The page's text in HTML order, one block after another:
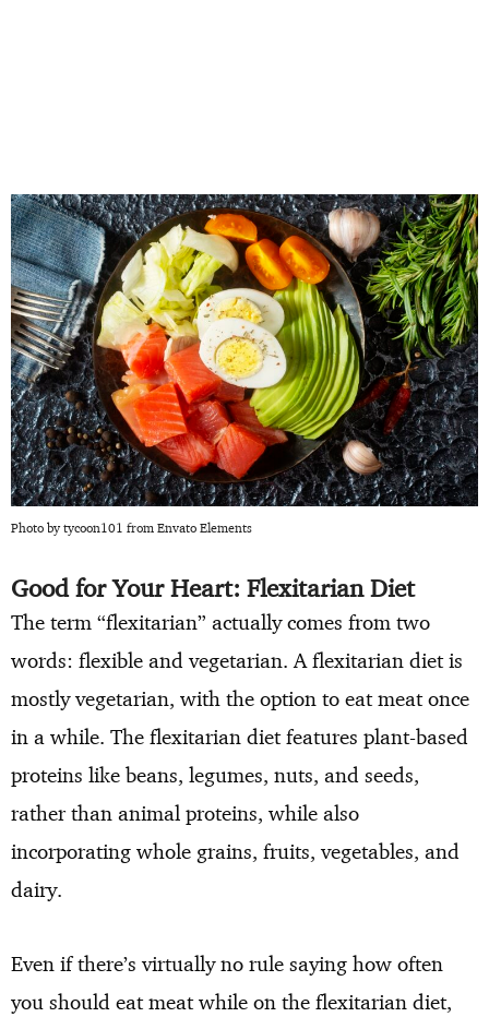
Photo by tycoon101 from Envato Elements
Good for Your Heart: Flexitarian Diet
The term “flexitarian” actually comes from two
words: flexible and vegetarian. A flexitarian diet is
mostly vegetarian, with the option to eat meat once
in a while. The flexitarian diet features plant-based
proteins like beans, legumes, nuts, and seeds,
rather than animal proteins, while also
incorporating whole grains, fruits, vegetables, and
dairy.
Even if there’s virtually no rule saying how often
you should eat meat while on the flexitarian diet,